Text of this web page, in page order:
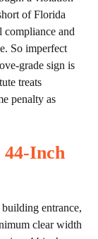
of Florida
compliance and
So imperfect
grade sign is
treats
penalty as
44-Inch
building entrance,
clear width